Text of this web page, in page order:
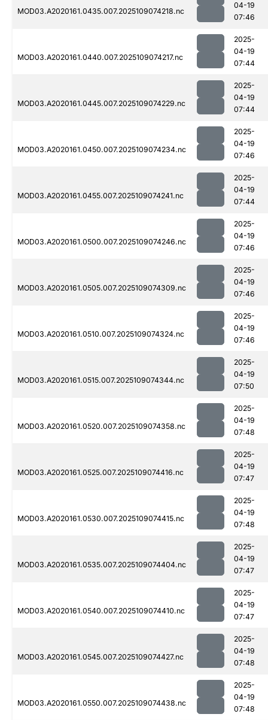
MOD03.A2020161.0435.007.2025109074218.nc
04-19
07:46
MOD03.A2020161.0440.007.2025109074217.nc
2025-
04-19
07:44
MOD03.A2020161.0445.007.2025109074229.nc
2025-
04-19
07:44
MOD03.A2020161.0450.007.2025109074234.nc
2025-
04-19
07:46
MOD03.A2020161.0455.007.2025109074241.nc
2025-
04-19
07:44
MOD03.A2020161.0500.007.2025109074246.nc
2025-
04-19
07:46
MOD03.A2020161.0505.007.2025109074309.nc
2025-
04-19
07:46
MOD03.A2020161.0510.007.2025109074324.nc
2025-
04-19
07:46
MOD03.A2020161.0515.007.2025109074344.nc
2025-
04-19
07:50
MOD03.A2020161.0520.007.2025109074358.nc
2025-
04-19
07:48
MOD03.A2020161.0525.007.2025109074416.nc
2025-
04-19
07:47
MOD03.A2020161.0530.007.2025109074415.nc
2025-
04-19
07:48
MOD03.A2020161.0535.007.2025109074404.nc
2025-
04-19
07:47
MOD03.A2020161.0540.007.2025109074410.nc
2025-
04-19
07:47
MOD03.A2020161.0545.007.2025109074427.nc
2025-
04-19
07:48
MOD03.A2020161.0550.007.2025109074438.nc
2025-
04-19
07:48